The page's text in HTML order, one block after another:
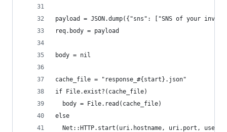
payload = JSON.dump({"sns": ["SNS of your
req.body = payload
body = nil
cache_file = "response_#{start}.json"
if File.exist?(cache_file)
  body = File.read(cache_file)
else
Net::HTTP.start(uri.hostname, uri.port,